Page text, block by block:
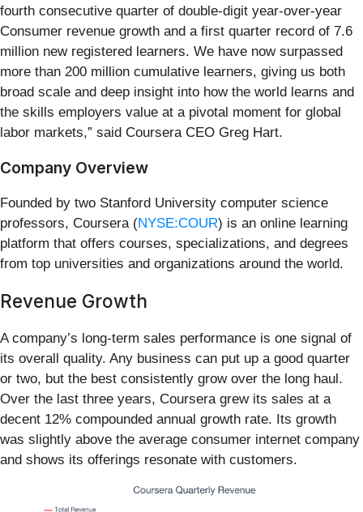
fourth consecutive quarter of double-digit year-over-year
Consumer revenue growth and a first quarter record of 7.6
million new registered learners. We have now surpassed
more than 200 million cumulative learners, giving us both
broad scale and deep insight into how the world learns and
the skills employers value at a pivotal moment for global
labor markets,” said Coursera CEO Greg Hart.
Company Overview
Founded by two Stanford University computer science
professors, Coursera (NYSE:COUR) is an online learning
platform that offers courses, specializations, and degrees
from top universities and organizations around the world.
Revenue Growth
A company’s long-term sales performance is one signal of
its overall quality. Any business can put up a good quarter
or two, but the best consistently grow over the long haul.
Over the last three years, Coursera grew its sales at a
decent 12% compounded annual growth rate. Its growth
was slightly above the average consumer internet company
and shows its offerings resonate with customers.